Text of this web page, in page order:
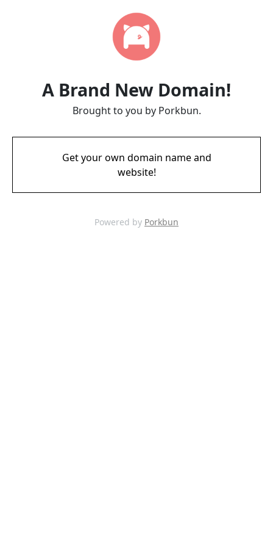
A Brand New Domain!
Brought to you by Porkbun.
Get your own domain name and
website!
Powered by Porkbun